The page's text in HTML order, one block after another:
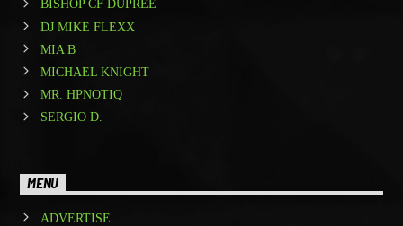
BISHOP CF DUPREE
DJ MIKE FLEXX
MIA B
MICHAEL KNIGHT
MR. HPNOTIQ
SERGIO D.
MENU
ADVERTISE